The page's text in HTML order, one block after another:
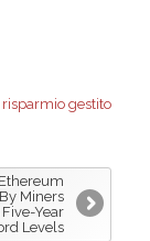
risparmio gestito
Miners
Year
Levels